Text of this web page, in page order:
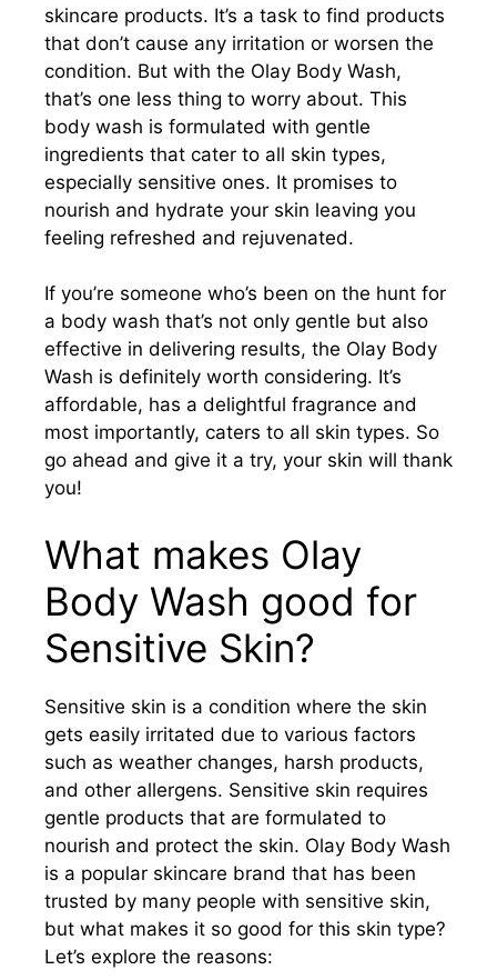
skincare products. It’s a task to find products
that don’t cause any irritation or worsen the
condition. But with the Olay Body Wash,
that’s one less thing to worry about. This
body wash is formulated with gentle
ingredients that cater to all skin types,
especially sensitive ones. It promises to
nourish and hydrate your skin leaving you
feeling refreshed and rejuvenated.
If you’re someone who’s been on the hunt for
a body wash that’s not only gentle but also
effective in delivering results, the Olay Body
Wash is definitely worth considering. It’s
affordable, has a delightful fragrance and
most importantly, caters to all skin types. So
go ahead and give it a try, your skin will thank
you!
What makes Olay
Body Wash good for
Sensitive Skin?
Sensitive skin is a condition where the skin
gets easily irritated due to various factors
such as weather changes, harsh products,
and other allergens. Sensitive skin requires
gentle products that are formulated to
nourish and protect the skin. Olay Body Wash
is a popular skincare brand that has been
trusted by many people with sensitive skin,
but what makes it so good for this skin type?
Let’s explore the reasons: